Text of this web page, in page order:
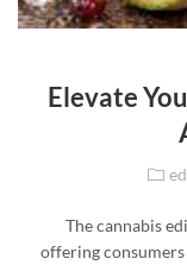
Elevate
The cannabis
offering